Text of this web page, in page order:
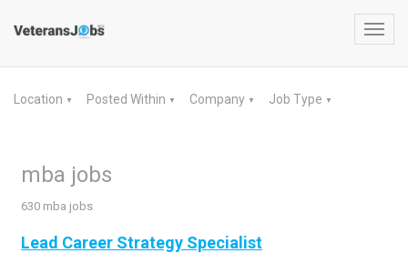
Location ▼ Posted Within ▼ Company ▼ Job Type ▼
mba jobs
630 mba jobs
Lead Career Strategy Specialist